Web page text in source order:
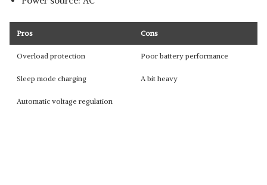
Pros Cons
Overload protection Poor battery performance
Sleep mode charging A bit heavy
Automatic voltage regulation